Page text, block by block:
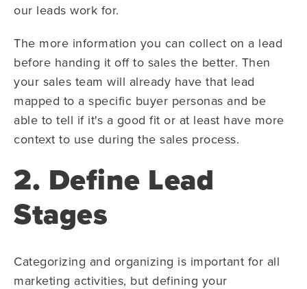
our leads work for.
The more information you can collect on a lead
before handing it off to sales the better. Then
your sales team will already have that lead
mapped to a specific buyer personas and be
able to tell if it's a good fit or at least have more
context to use during the sales process.
2. Define Lead
Stages
Categorizing and organizing is important for all
marketing activities, but defining your